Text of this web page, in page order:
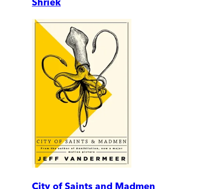
City of Saints and Madmen